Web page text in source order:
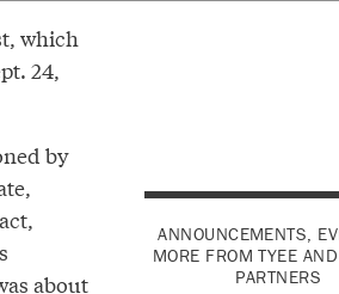
which
24,
ANNOUNCEMENTS,
MORE FROM TYEE
PARTNERS
by
about